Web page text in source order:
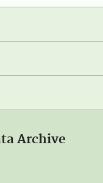
Archive